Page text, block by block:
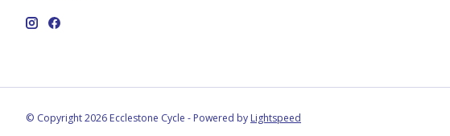
© Copyright 2026 Ecclestone Cycle - Powered by Lightspeed